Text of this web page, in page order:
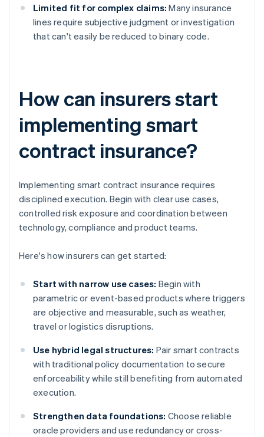
Limited fit for complex claims: Many insurance
lines require subjective judgment or investigation
that can't easily be reduced to binary code.
How can insurers start
implementing smart
contract insurance?
Implementing smart contract insurance requires
disciplined execution. Begin with clear use cases,
controlled risk exposure and coordination between
technology, compliance and product teams.
Here's how insurers can get started:
Start with narrow use cases: Begin with
parametric or event-based products where triggers
are objective and measurable, such as weather,
travel or logistics disruptions.
Use hybrid legal structures: Pair smart contracts
with traditional policy documentation to secure
enforceability while still benefiting from automated
execution.
Strengthen data foundations: Choose reliable
oracle providers and use redundancy or cross-